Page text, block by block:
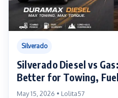
Silverado
Silverado Diesel vs
Better for Towing,
Driving, and Long-
May 15, 2026 • Lolita57